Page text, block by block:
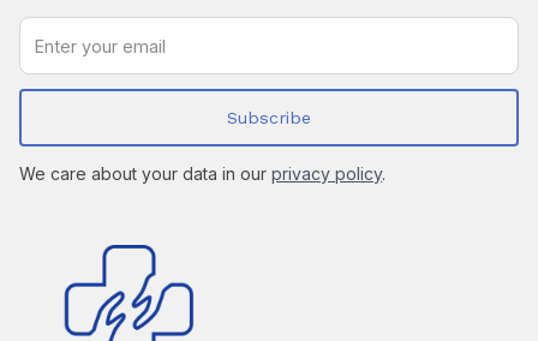
We care about your data in our privacy policy.